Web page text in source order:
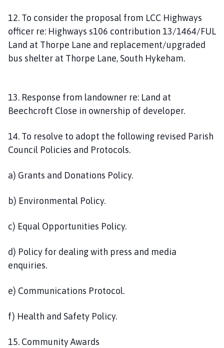
12. To consider the proposal from LCC Highways
officer re: Highways s106 contribution 13/1464/FUL
Land at Thorpe Lane and replacement/upgraded
bus shelter at Thorpe Lane, South Hykeham.
13. Response from landowner re: Land at
Beechcroft Close in ownership of developer.
14. To resolve to adopt the following revised Parish
Council Policies and Protocols.
a) Grants and Donations Policy.
b) Environmental Policy.
c) Equal Opportunities Policy.
d) Policy for dealing with press and media
enquiries.
e) Communications Protocol.
f) Health and Safety Policy.
15. Community Awards